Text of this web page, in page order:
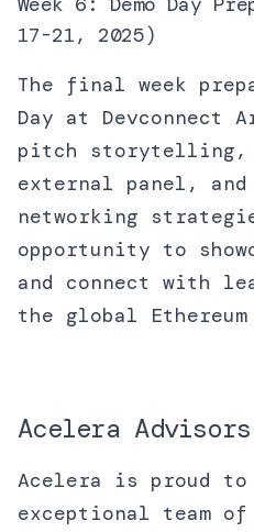
17-21, 2025)
The final week
Day at Devconnect
pitch storytelling,
external panel,
networking
opportunity to
and connect with
the global Ethereum
Acelera Advisors
Acelera is proud to
exceptional team